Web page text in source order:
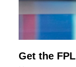
Get the